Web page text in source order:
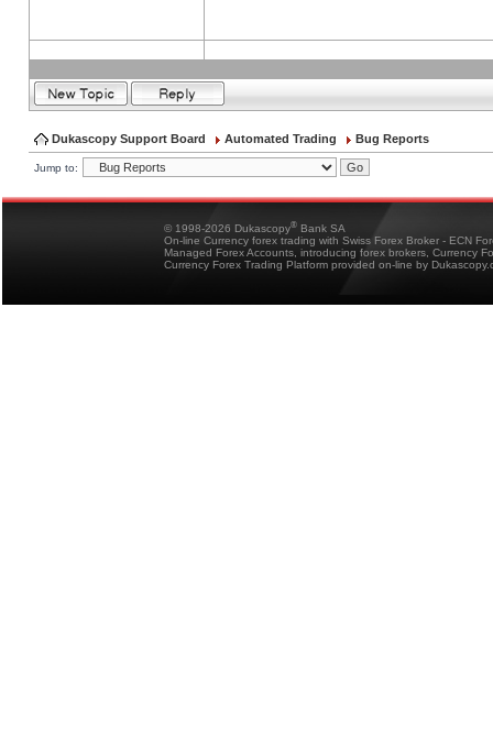
Dukascopy Support Board Automated Trading Bug Reports
Jump to:
© 1998-2026 Dukascopy® Bank SA
On-line Currency forex trading with Swiss Forex Broker - ECN
Managed Forex Accounts, introducing forex brokers, Currency
Currency Forex Trading Platform provided on-line by